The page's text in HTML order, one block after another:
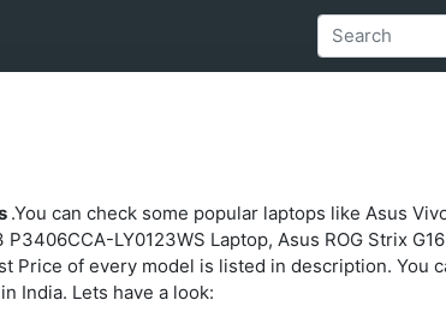
.You can check some popular laptops like Asus
LY0123WS Laptop, Asus ROG Strix
Price of every model is listed in description.
India. Lets have a look: